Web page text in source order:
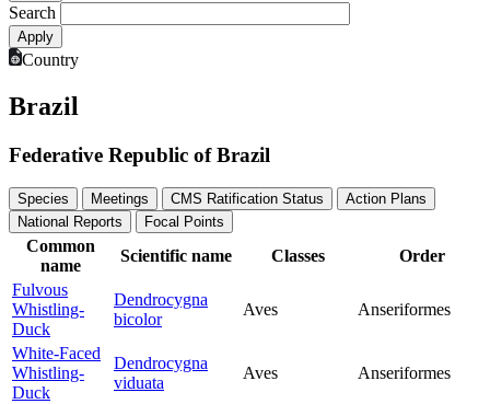
Search
Country
Brazil
Federative Republic of Brazil
Species Meetings CMS Ratification Status
Action Plans
National Reports
Focal Points
Common
name
Scientific name Classes
Order
Fulvous
Whistling-
Duck
Dendrocygna
bicolor
Aves Anseriformes
White-Faced
Whistling-
Duck
Dendrocygna
viduata
Aves Anseriformes